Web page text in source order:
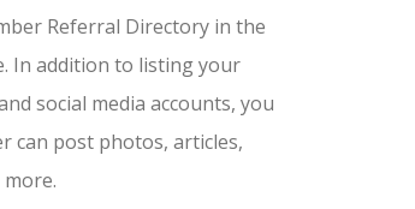
Referral Directory in the
In addition to listing your
social media accounts, you
can post photos, articles,